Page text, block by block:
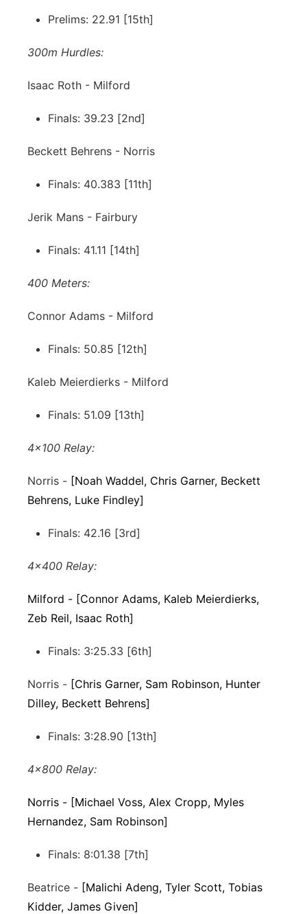
Prelims: 22.91 [15th]
300m Hurdles:
Isaac Roth - Milford
Finals: 39.23 [2nd]
Beckett Behrens - Norris
Finals: 40.383 [11th]
Jerik Mans - Fairbury
Finals: 41.11 [14th]
400 Meters:
Connor Adams - Milford
Finals: 50.85 [12th]
Kaleb Meierdierks - Milford
Finals: 51.09 [13th]
4x100 Relay:
Norris - [Noah Waddel, Chris Garner, Beckett
Behrens, Luke Findley]
Finals: 42.16 [3rd]
4x400 Relay:
Milford - [Connor Adams, Kaleb Meierdierks,
Zeb Reil, Isaac Roth]
Finals: 3:25.33 [6th]
Norris - [Chris Garner, Sam Robinson, Hunter
Dilley, Beckett Behrens]
Finals: 3:28.90 [13th]
4x800 Relay:
Norris - [Michael Voss, Alex Cropp, Myles
Hernandez, Sam Robinson]
Finals: 8:01.38 [7th]
Beatrice - [Malichi Adeng, Tyler Scott, Tobias
Kidder, James Given]